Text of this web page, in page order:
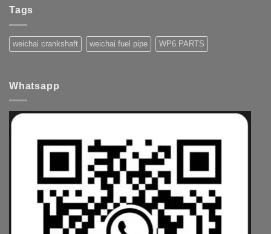
Tags
weichai crankshaft weichai fuel pipe WP6 PARTS
Whatsapp